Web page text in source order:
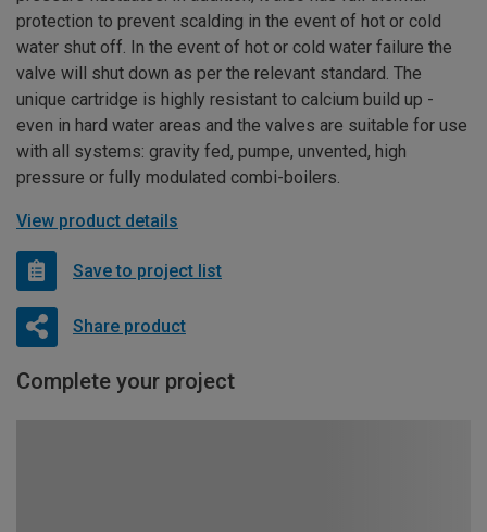
protection to prevent scalding in the event of hot or cold
water shut off. In the event of hot or cold water failure the
valve will shut down as per the relevant standard. The
unique cartridge is highly resistant to calcium build up -
even in hard water areas and the valves are suitable for use
with all systems: gravity fed, pumpe, unvented, high
pressure or fully modulated combi-boilers.
View product details
Save to project list
Share product
Complete your project